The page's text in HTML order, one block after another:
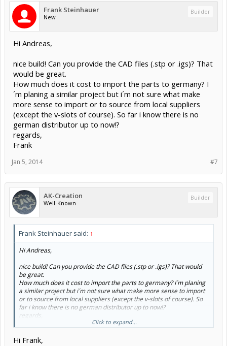
Frank Steinhauer
New
Builder
Hi Andreas,
nice build! Can you provide the CAD files (.stp or .igs)? That
would be great.
How much does it cost to import the parts to germany? I
´m planing a similar project but i´m not sure what make
more sense to import or to source from local suppliers
(except the v-slots of course). So far i know there is no
german distributor up to now!?
regards,
Frank
#7
Jan 5, 2014
AK-Creation
Well-Known
Builder
Frank Steinhauer said: ↑
Hi Andreas,
nice build! Can you provide the CAD files (.stp or .igs)? That would
be great.
How much does it cost to import the parts to germany? I´m planing
a similar project but i´m not sure what make more sense to import
or to source from local suppliers (except the v-slots of course). So
far i know there is no german distributor up to now!?
regards,
Click to expand...
Hi Frank,